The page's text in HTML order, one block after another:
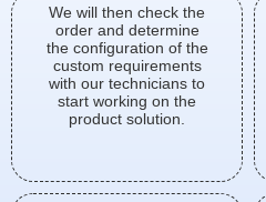
We will then check the
order and determine
the configuration of the
custom requirements
with our technicians to
start working on the
product solution.